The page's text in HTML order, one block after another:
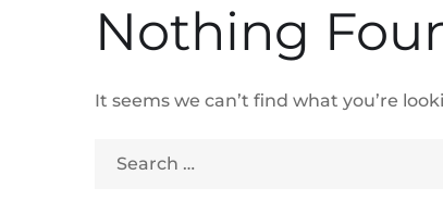
Nothing
It seems we can’t find what you’re